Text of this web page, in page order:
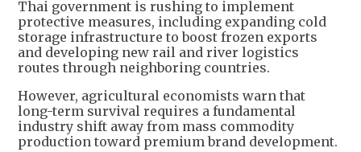
Thai government is rushing to implement
protective measures, including expanding cold
storage infrastructure to boost frozen exports
and developing new rail and river logistics
routes through neighboring countries.
However, agricultural economists warn that
long-term survival requires a fundamental
industry shift away from mass commodity
production toward premium brand development.